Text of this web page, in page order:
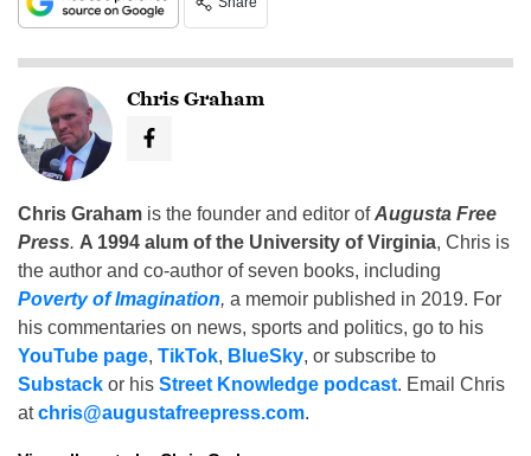
Chris Graham
Chris Graham is the founder and editor ofAugusta Free
Press. A 1994 alum of the University of Virginia, Chris is
the author and co-author of seven books, including
Poverty of Imagination, a memoir published in 2019. For
his commentaries on news, sports and politics, go to his
YouTube page, TikTok, BlueSky, or subscribe to
Substack or his Street Knowledge podcast. Email Chris
atchris@augustafreepress.com.